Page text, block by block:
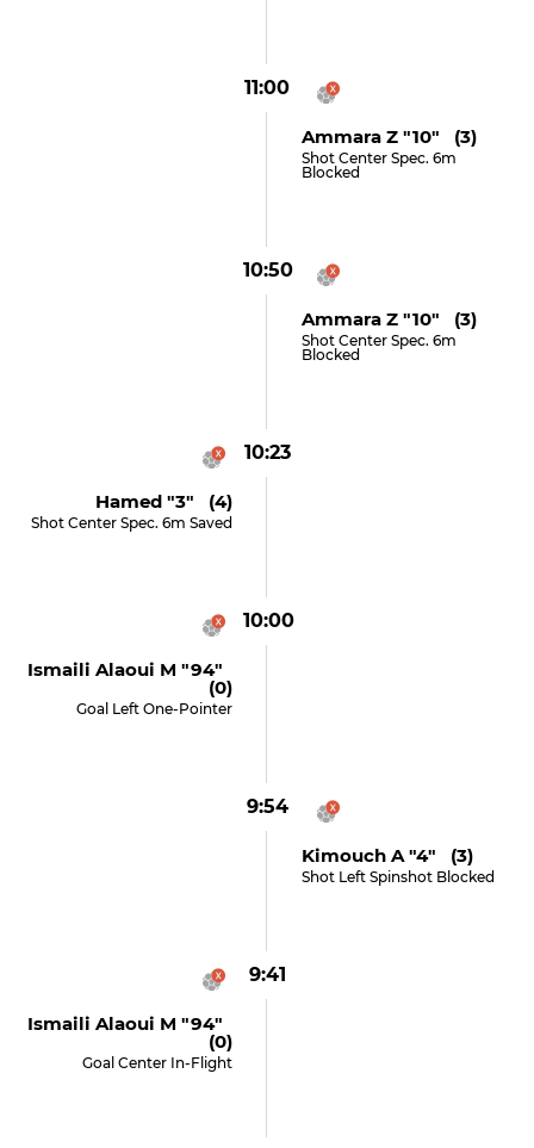
11:00
Ammara Z "10" (3)
Shot Center Spec. 6m
Blocked
10:50
Ammara Z "10" (3)
Shot Center Spec. 6m
Blocked
10:23
Hamed "3" (4)
Shot Center Spec. 6m Saved
10:00
Ismaili Alaoui M "94"
(0)
Goal Left One-Pointer
9:54
Kimouch A "4" (3)
Shot Left Spinshot Blocked
9:41
Ismaili Alaoui M "94"
(0)
Goal Center In-Flight